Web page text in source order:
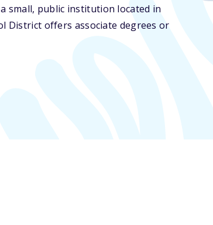
small, public institution located in
District offers associate degrees or